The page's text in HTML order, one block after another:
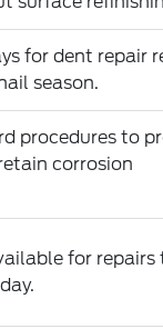
for dent repair
season.
procedures to
corrosion
for